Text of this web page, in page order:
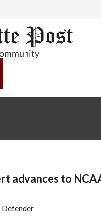
advances to
Defender